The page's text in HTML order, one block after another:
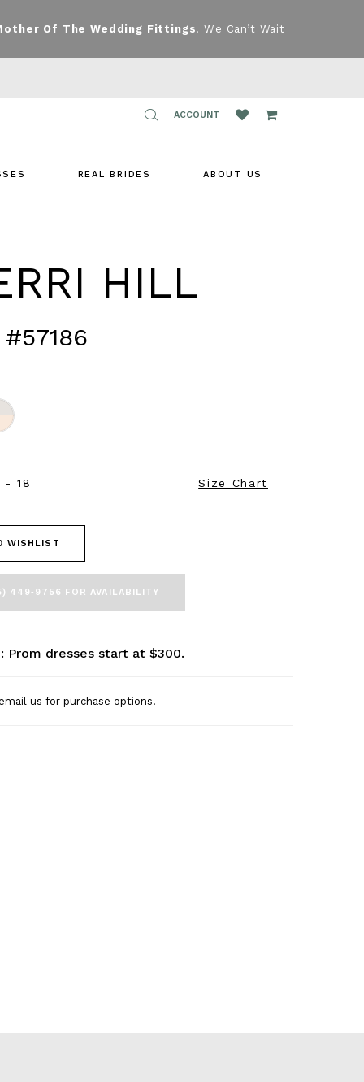
Of The Wedding Fittings. We Can’t Wait
TOGGLE
ACCOUNT
REAL BRIDES ABOUT US
HILL
#57186
- 18 Size Chart
WISHLIST
449‑9756 FOR AVAILABILITY
Prom dresses start at $300.
emailus for purchase options.